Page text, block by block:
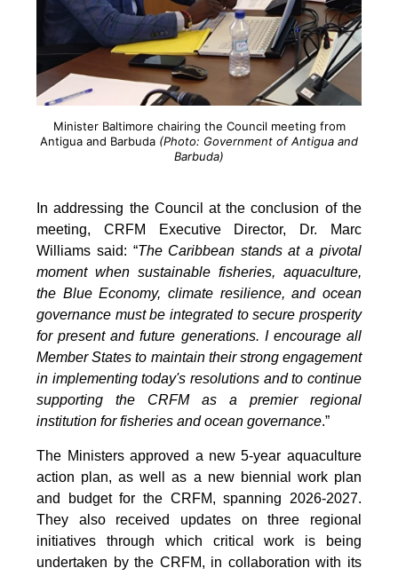
Minister Baltimore chairing the Council meeting from
Antigua and Barbuda (Photo: Government of Antigua and
Barbuda)
In addressing the Council at the conclusion of the
meeting, CRFM Executive Director, Dr. Marc
Williams said: “The Caribbean stands at a pivotal
moment when sustainable fisheries, aquaculture,
the Blue Economy, climate resilience, and ocean
governance must be integrated to secure prosperity
for present and future generations. I encourage all
Member States to maintain their strong engagement
in implementing today's resolutions and to continue
supporting the CRFM as a premier regional
institution for fisheries and ocean governance.”
The Ministers approved a new 5-year aquaculture
action plan, as well as a new biennial work plan
and budget for the CRFM, spanning 2026-2027.
They also received updates on three regional
initiatives through which critical work is being
undertaken by the CRFM, in collaboration with its